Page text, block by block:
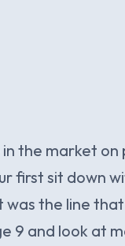
the market
first sit down
was the line
9 and look at